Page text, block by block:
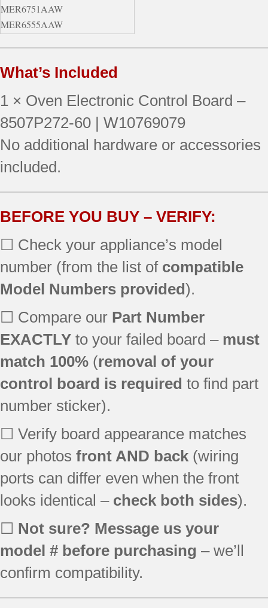
MER6751AAW
MER6555AAW
MER6751AAQ
MER6755AAQ
MER6765BAW
MER6751AAS
MER6775AAS
MER6775AAF
MER6775BAB
MER6765BAQ
MER6765BAB
MER6775AAN
MER6555ACW
MER6755ACW
MER6751AAB23
MER6751AAS24
MER6751AAW24
MER6755AAB24
MER6755AAQ25
MER6755AAS26
MER6755AAW25
MER6755ABW25
MER6755ACB24
MER6755ACS
MER6757BAB14
MER6757BAB15
MER6757BAQ14
MER6757BAW14
What’s Included
1 × Oven Electronic Control Board –
8507P272-60 | W10769079
No additional hardware or accessories
included.
BEFORE YOU BUY – VERIFY:
☐ Check your appliance’s model
number (from the list of compatible
Model Numbers provided).
☐ Compare our Part Number
EXACTLY to your failed board – must
match 100% (removal of your
control board is required to find part
number sticker).
☐ Verify board appearance matches
our photos front AND back (wiring
ports can differ even when the front
looks identical – check both sides).
☐ Not sure? Message us your
model # before purchasing – we’ll
confirm compatibility.